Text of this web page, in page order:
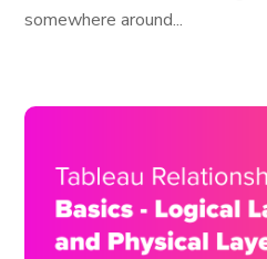
somewhere around...